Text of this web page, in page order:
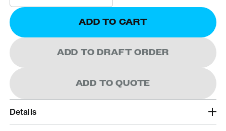
ADD TO CART
ADD TO DRAFT ORDER
ADD TO QUOTE
Details